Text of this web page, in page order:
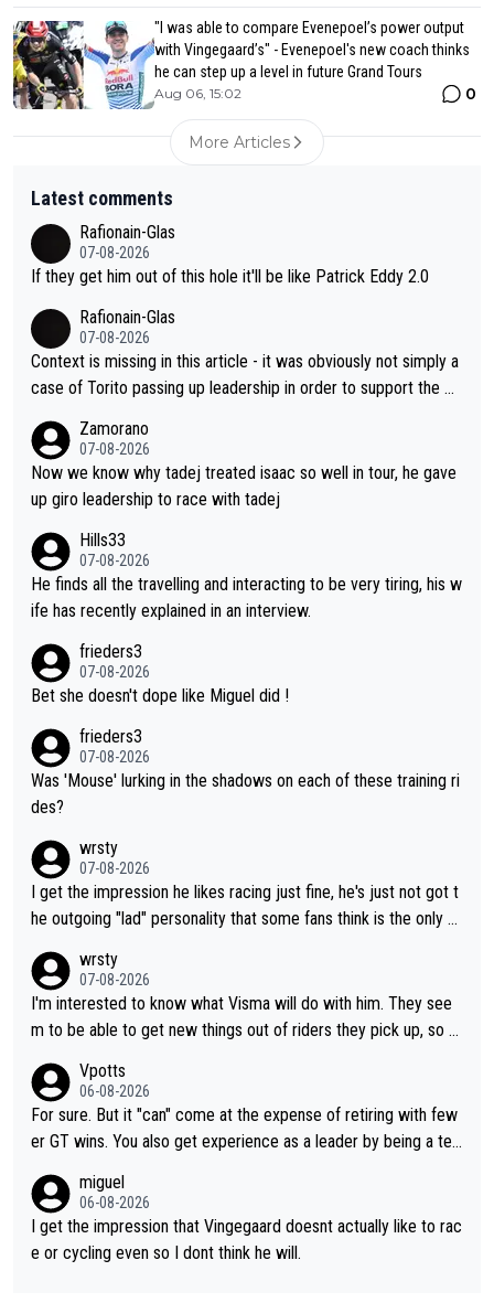
"I was able to compare Evenepoel’s power output
with Vingegaard’s" - Evenepoel's new coach thinks
he can step up a level in future Grand Tours
Aug 06, 15:02 0
More Articles
Latest comments
Rafionain-Glas
07-08-2026
If they get him out of this hole it'll be like Patrick Eddy 2.0
Rafionain-Glas
07-08-2026
Context is missing in this article - it was obviously not simply a
case of Torito passing up leadership in order to support the P
es Almeida was to race the Giro and, going from what he did a
t the Vuelta, he was on a fine trajectory. For Torito, it was a ca
se of co-leadership at the Giro vs support at the Tour + chanc
reat contender at the Giro if Isaac didn't go. So when Matxín pr
esents Torito as being so selfless that it's almost foolish, it wa
s certainly not the case
Zamorano
07-08-2026
Now we know why tadej treated isaac so well in tour, he gave
up giro leadership to race with tadej
Hills33
07-08-2026
He finds all the travelling and interacting to be very tiring, his w
ife has recently explained in an interview.
frieders3
07-08-2026
Bet she doesn't dope like Miguel did !
frieders3
07-08-2026
Was 'Mouse' lurking in the shadows on each of these training ri
des?
wrsty
07-08-2026
I get the impression he likes racing just fine, he's just not got t
he outgoing "lad" personality that some fans think is the only w
wrsty
07-08-2026
I'm interested to know what Visma will do with him. They see
m to be able to get new things out of riders they pick up, so m
ng else besides purely sprinting. At least they probably got him
fairly cheap.
Vpotts
06-08-2026
For sure. But it "can" come at the expense of retiring with few
er GT wins. You also get experience as a leader by being a tea
ing for himself anyway.
miguel
06-08-2026
I get the impression that Vingegaard doesnt actually like to rac
e or cycling even so I dont think he will.